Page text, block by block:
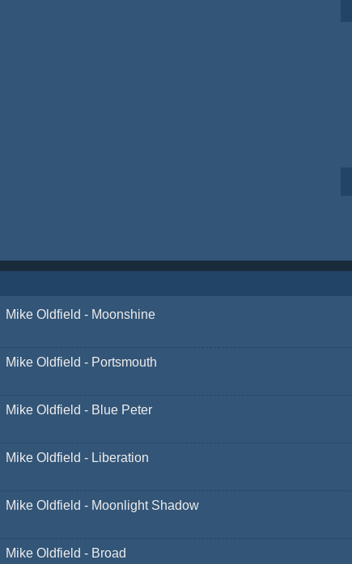
Mike Oldfield - Moonshine
Mike Oldfield - Portsmouth
Mike Oldfield - Blue Peter
Mike Oldfield - Liberation
Mike Oldfield - Moonlight Shadow
Mike Oldfield - Broad